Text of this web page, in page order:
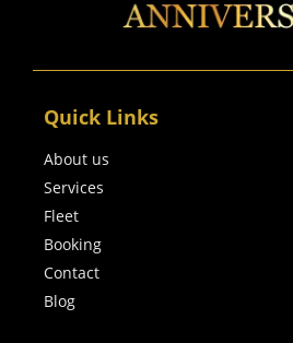
Quick Links
About us
Services
Fleet
Booking
Contact
Blog